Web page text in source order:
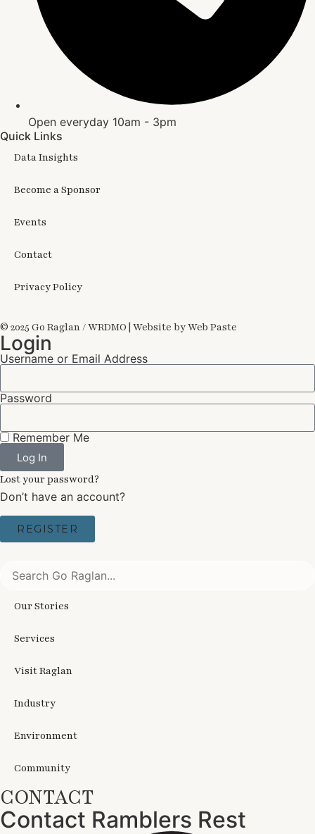
Open everyday 10am - 3pm
Quick Links
Data Insights
Become a Sponsor
Events
Contact
Privacy Policy
© 2025 Go Raglan / WRDMO | Website by Web Paste
Login
Username or Email Address
Password
Remember Me
Log In
Lost your password?
Don’t have an account?
REGISTER
Our Stories
Services
Visit Raglan
Industry
Environment
Community
CONTACT
Contact Ramblers Rest